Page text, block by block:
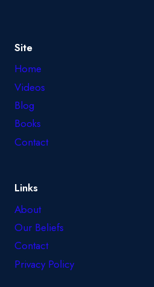
Site
Home
Videos
Blog
Books
Contact
Links
About
Our Beliefs
Contact
Privacy Policy